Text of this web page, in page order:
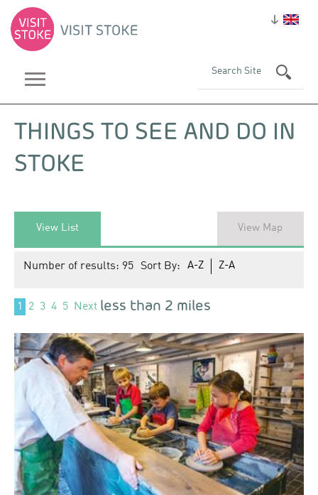
THINGS TO SEE AND DO IN
STOKE
View List View Map
Number of results: 95 Sort By: A-Z Z-A
1 2 3 4 5 Next less than 2 miles